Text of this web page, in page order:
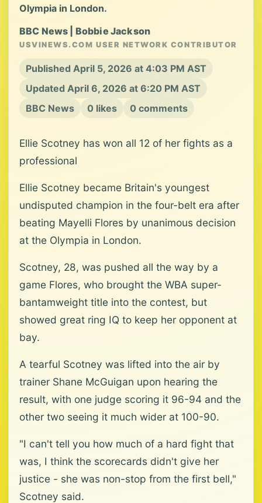
Olympia in London.
BBC News | Bobbie Jackson
USVINEWS.COM USER NETWORK CONTRIBUTOR
Published April 5, 2026 at 4:03 PM AST
Updated April 6, 2026 at 6:20 PM AST
BBC News
0 likes 0 comments
Ellie Scotney has won all 12 of her fights as a
professional
Ellie Scotney became Britain's youngest
undisputed champion in the four-belt era after
beating Mayelli Flores by unanimous decision
at the Olympia in London.
Scotney, 28, was pushed all the way by a
game Flores, who brought the WBA super-
bantamweight title into the contest, but
showed great ring IQ to keep her opponent at
bay.
A tearful Scotney was lifted into the air by
trainer Shane McGuigan upon hearing the
result, with one judge scoring it 96-94 and the
other two seeing it much wider at 100-90.
"I can't tell you how much of a hard fight that
was, I think the scorecards didn't give her
justice - she was non-stop from the first bell,"
Scotney said.